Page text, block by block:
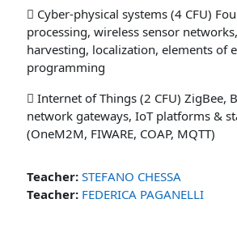
 Cyber-physical systems (4 CFU)
processing, wireless sensor
harvesting, localization, elements of
programming
 Internet of Things (2 CFU) ZigBee,
network gateways, IoT platforms &
(OneM2M, FIWARE, COAP, MQTT)
Teacher: STEFANO CHESSA
Teacher: FEDERICA PAGANELLI